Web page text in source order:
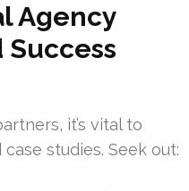
Agency
it’s vital to
studies. Seek out: